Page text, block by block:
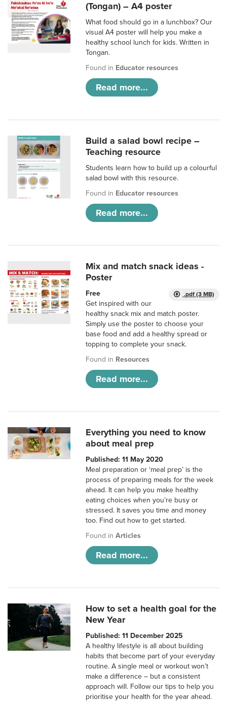
(Tongan) – A4 poster
What food should go in a lunchbox? Our
visual A4 poster will help you make a
healthy school lunch for kids. Written in
Tongan.
Found in Educator resources
Read more...
Build a salad bowl recipe –
Teaching resource
Students learn how to build up a colourful
salad bowl with this resource.
Found in Educator resources
Read more...
Mix and match snack ideas -
Poster
.pdf (3 MB)
Free
Get inspired with our
healthy snack mix and match poster.
Simply use the poster to choose your
base food and add a healthy spread or
topping to complete your snack.
Found in Resources
Read more...
Everything you need to know
about meal prep
Published: 11 May 2020
Meal preparation or ‘meal prep’ is the
process of preparing meals for the week
ahead. It can help you make healthy
eating choices when you’re busy or
stressed. It saves you time and money
too. Find out how to get started.
Found inArticles
Read more...
How to set a health goal for the
New Year
Published: 11 December 2025
A healthy lifestyle is all about building
habits that become part of your everyday
routine. A single meal or workout won’t
make a difference – but a consistent
approach will. Follow our tips to help you
prioritise your health for the year ahead.